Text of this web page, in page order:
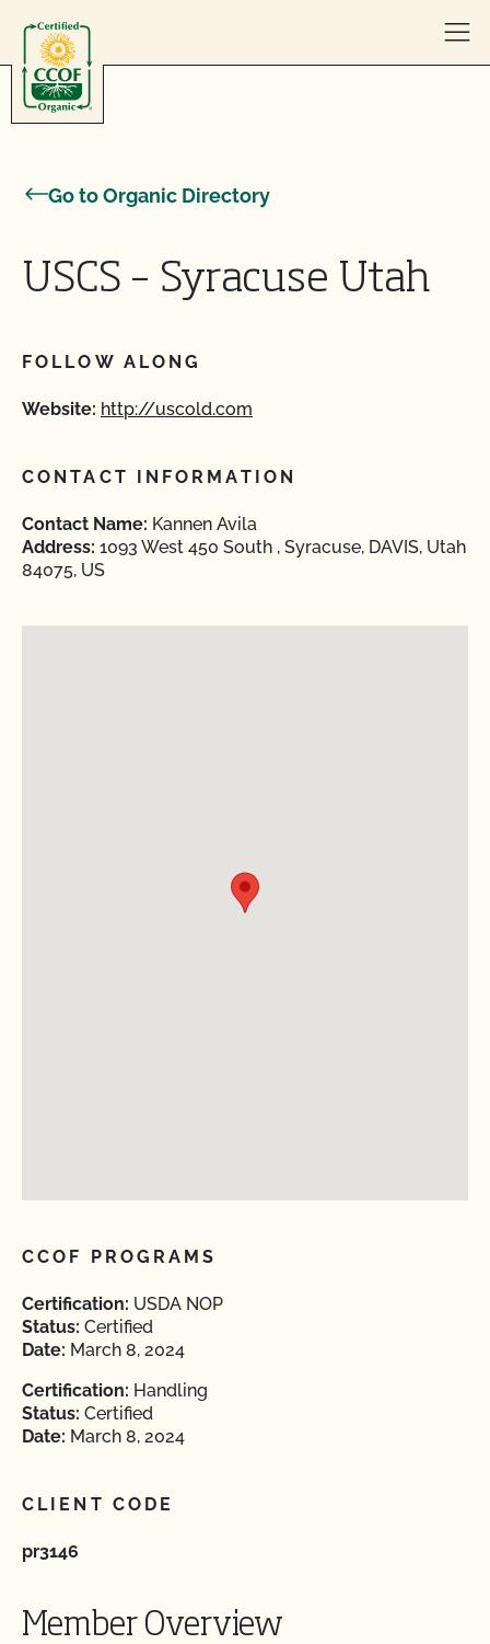
Go to Organic Directory
USCS – Syracuse Utah
FOLLOW ALONG
Website: http://uscold.com
CONTACT INFORMATION
Contact Name: Kannen Avila
Address: 1093 West 450 South , Syracuse, DAVIS, Utah
84075, US
CCOF PROGRAMS
Certification: USDA NOP
Status: Certified
Date: March 8, 2024
Certification: Handling
Status: Certified
Date: March 8, 2024
CLIENT CODE
pr3146
Member Overview